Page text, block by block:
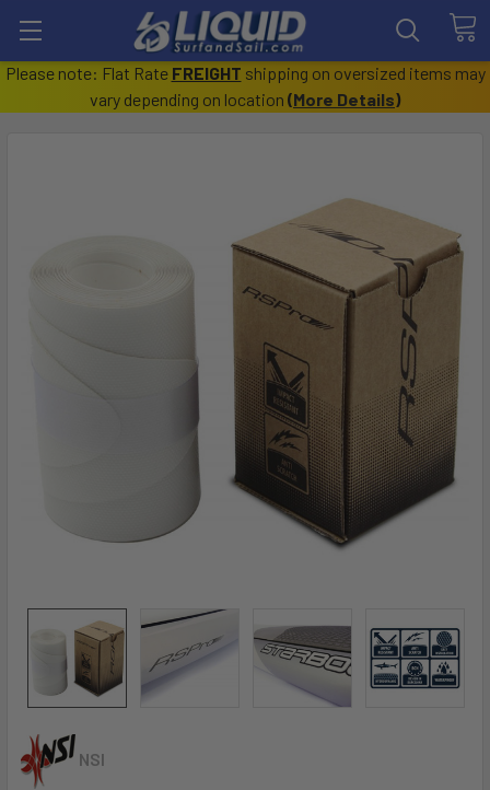
Please note: Flat Rate FREIGHT shipping on oversized items may
vary depending on location (More Details)
NSI